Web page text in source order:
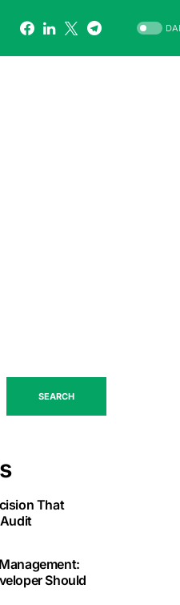
SEARCH
That
Should